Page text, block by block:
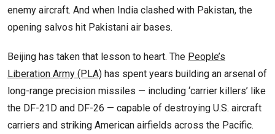
enemy aircraft. And when India clashed with Pakistan, the
opening salvos hit Pakistani air bases.
Beijing has taken that lesson to heart. The People’s
Liberation Army (PLA) has spent years building an arsenal of
long-range precision missiles — including ‘carrier killers’ like
the DF-21D and DF-26 — capable of destroying U.S. aircraft
carriers and striking American airfields across the Pacific.